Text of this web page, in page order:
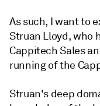
As such, I want to
Struan Lloyd, who
Cappitech Sales
running of the
Struan's deep